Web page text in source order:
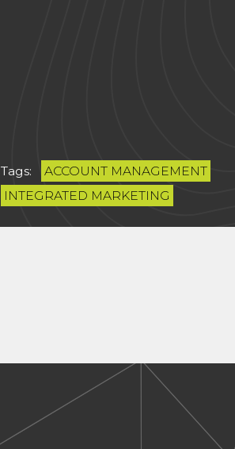
Tags:
ACCOUNT MANAGEMENT
INTEGRATED MARKETING